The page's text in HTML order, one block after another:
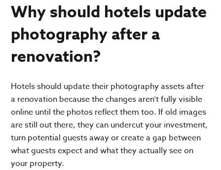
Why should hotels update
photography after a
renovation?
Hotels should update their photography assets after
a renovation because the changes aren’t fully visible
online until the photos reflect them too. If old images
are still out there, they can undercut your investment,
turn potential guests away or create a gap between
what guests expect and what they actually see on
your property.